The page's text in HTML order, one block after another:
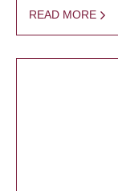
READ MORE